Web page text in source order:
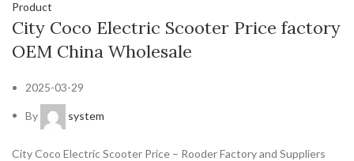
Product
City Coco Electric Scooter Price factory
OEM China Wholesale
2025-03-29
By system
City Coco Electric Scooter Price – Rooder Factory and Suppliers